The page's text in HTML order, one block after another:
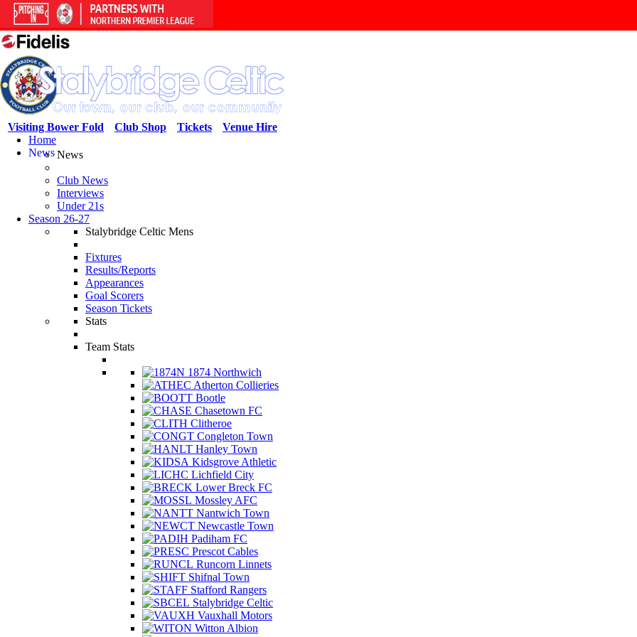
Venue Hire
Tickets
Club Shop
Visiting Bower Fold
Home
NewsNews
Club News
Interviews
Under 21s
Season 26-27
Stalybridge Celtic Mens
Fixtures
Results/Reports
Appearances
Goal Scorers
Season Tickets
Stats
Team Stats
1874 Northwich
Atherton Collieries
Bootle
Chasetown FC
Clitheroe
Congleton Town
Hanley Town
Kidsgrove Athletic
Lichfield City
Lower Breck FC
Mossley AFC
Nantwich Town
Newcastle Town
Padiham FC
Prescot Cables
Runcorn Linnets
Shifnal Town
Stafford Rangers
Stalybridge Celtic
Vauxhall Motors
Witton Albion